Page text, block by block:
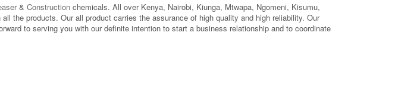
& Construction chemicals. All over Kenya, Nairobi, Kiunga, Mtwapa, Ngomeni, Kisumu,
the products. Our all product carries the assurance of high quality and high reliability. Our
to serving you with our definite intention to start a business relationship and to coordinate